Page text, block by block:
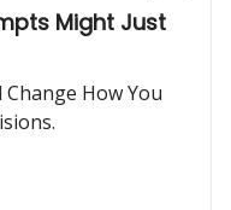
Might Just
How You